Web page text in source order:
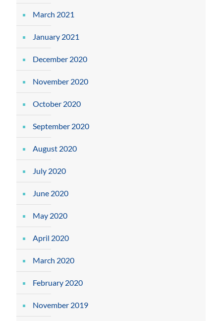
March 2021
January 2021
December 2020
November 2020
October 2020
September 2020
August 2020
July 2020
June 2020
May 2020
April 2020
March 2020
February 2020
November 2019